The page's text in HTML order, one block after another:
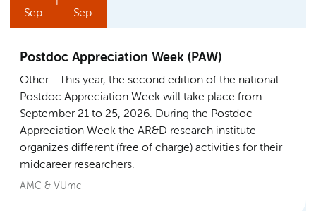
Sep Sep
Postdoc Appreciation Week (PAW)
Other
This year, the second edition of the national
Postdoc Appreciation Week will take place from
September 21 to 25, 2026. During the Postdoc
Appreciation Week the AR&D research institute
organizes different (free of charge) activities for their
midcareer researchers.
AMC & VUmc